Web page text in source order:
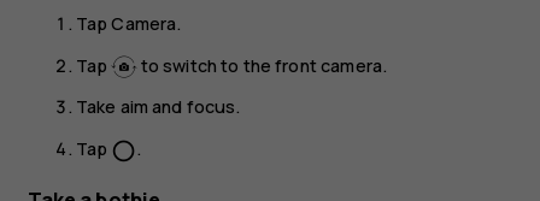
TapCamera.
Tap
to switch to the front camera.
Take aim and focus.
Tap panorama_fish_eye.